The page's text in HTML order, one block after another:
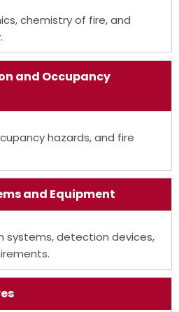
chemistry of fire, and
and Occupancy
hazards, and fire
and Equipment
systems, detection devices,